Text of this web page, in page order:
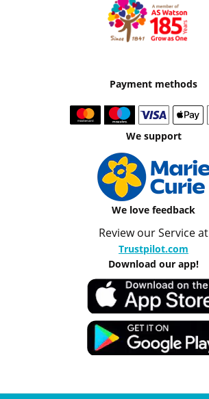
Payment methods
We support
We love feedback
Review our Service at
Trustpilot.com
Download our app!